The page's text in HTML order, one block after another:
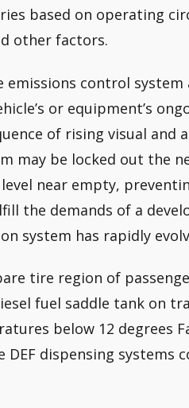
based on operating
other factors.
emissions control
or equipment’s
of rising visual and
may be locked out the
near empty,
the demands of a
system has rapidly
tire region of
fuel saddle tank on
below 12 degrees
dispensing systems